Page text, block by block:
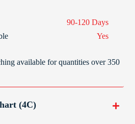
90-120 Days
Yes
available for quantities over 350
(4C)